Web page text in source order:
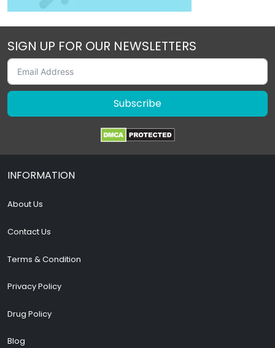
SIGN UP FOR OUR NEWSLETTERS
Subscribe
INFORMATION
About Us
Contact Us
Terms & Condition
Privacy Policy
Drug Policy
Blog